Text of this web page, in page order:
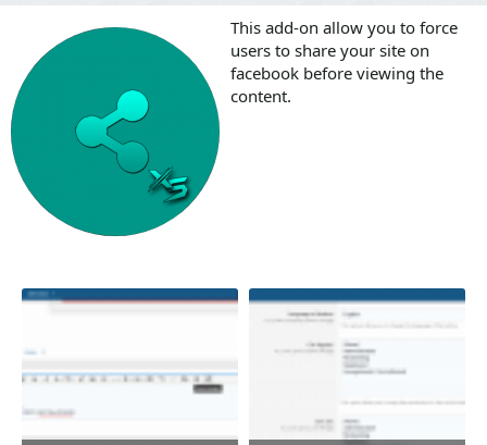
o
t
This add-on allow you to force
users to share your site on
facebook before viewing the
content.